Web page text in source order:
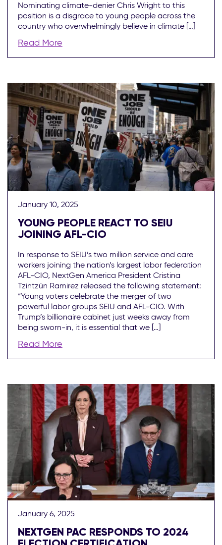
Nominating climate-denier Chris Wright to this
position is a disgrace to young people across the
country who overwhelmingly believe in climate […]
Read More
January 10, 2025
YOUNG PEOPLE REACT TO SEIU
JOINING AFL-CIO
In response to SEIU’s two million service and care
workers joining the nation’s largest labor federation
AFL-CIO, NextGen America President Cristina
Tzintzún Ramirez released the following statement:
“Young voters celebrate the merger of two
powerful labor groups SEIU and AFL-CIO. With
Trump’s billionaire cabinet just weeks away from
being sworn-in, it is essential that we […]
Read More
January 6, 2025
NEXTGEN PAC RESPONDS TO 2024